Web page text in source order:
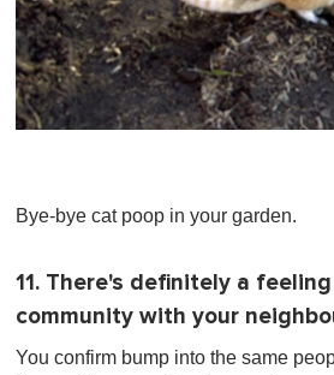
Bye-bye cat poop in your garden.
11. There's definitely a
community with your
You confirm bump into the same